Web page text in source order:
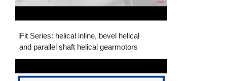
iFit Series: helical inline, bevel helical
and parallel shaft helical gearmotors